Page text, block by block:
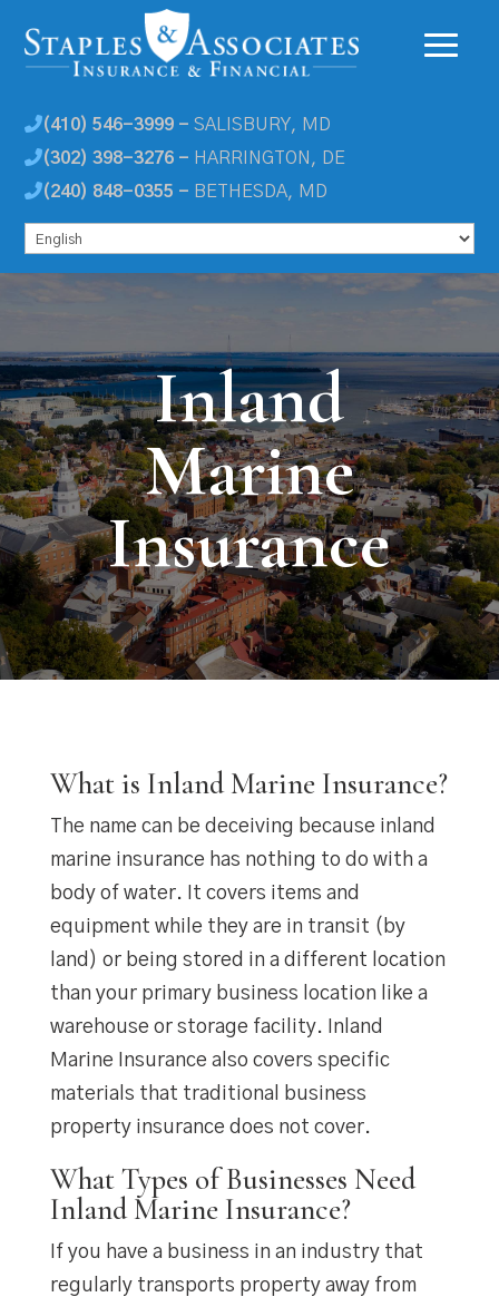
(410) 546-3999 - SALISBURY, MD
(302) 398-3276 - HARRINGTON, DE
(240) 848-0355 - BETHESDA, MD
Inland
Marine
Insurance
What is Inland Marine Insurance?
The name can be deceiving because inland
marine insurance has nothing to do with a
body of water. It covers items and
equipment while they are in transit (by
land) or being stored in a different location
than your primary business location like a
warehouse or storage facility. Inland
Marine Insurance also covers specific
materials that traditional business
property insurance does not cover.
What Types of Businesses Need
Inland Marine Insurance?
If you have a business in an industry that
regularly transports property away from